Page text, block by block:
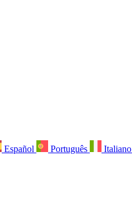
Español Português Italiano